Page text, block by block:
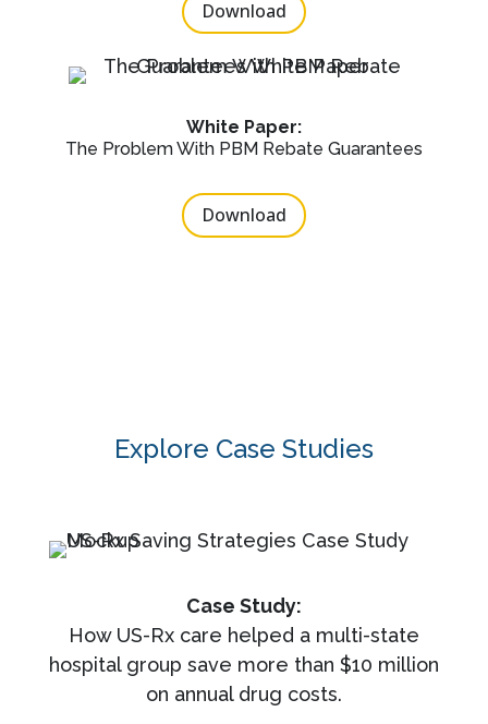
Download
White Paper:
The Problem With PBM Rebate Guarantees
Download
Explore Case Studies
Case Study:
How US-Rx care helped a multi-state
hospital group save more than $10 million
on annual drug costs.